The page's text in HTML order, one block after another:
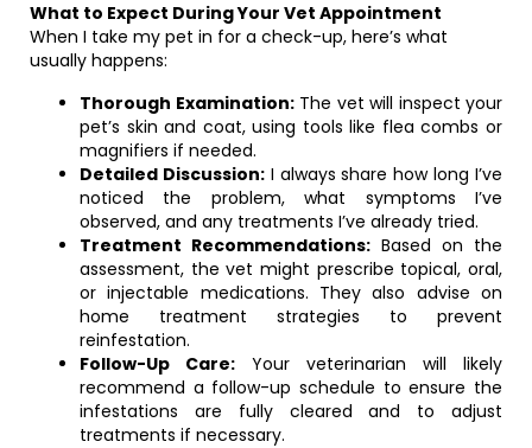
What to Expect During Your Vet Appointment
When I take my pet in for a check-up, here’s what
usually happens:
Thorough Examination:The vet will inspect your
pet’s skin and coat, using tools like flea combs or
magnifiers if needed.
Detailed Discussion:I always share how long I’ve
noticed the problem, what symptoms I’ve
observed, and any treatments I’ve already tried.
Treatment Recommendations: Based on the
assessment, the vet might prescribe topical, oral,
or injectable medications. They also advise on
home treatment strategies to prevent
reinfestation.
Follow-Up Care: Your veterinarian will likely
recommend a follow-up schedule to ensure the
infestations are fully cleared and to adjust
treatments if necessary.